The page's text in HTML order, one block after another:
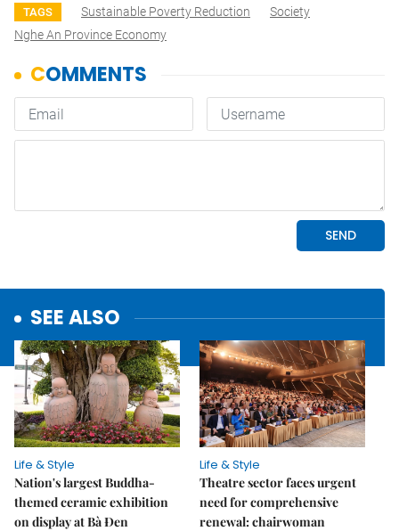
TAGS Sustainable Poverty Reduction
Society
Nghe An Province Economy
SEE ALSO
Life & Style
Nation's largest Buddha-
themed ceramic exhibition
on display at Bà Đen
Life & Style
Theatre sector faces urgent
need for comprehensive
renewal: chairwoman